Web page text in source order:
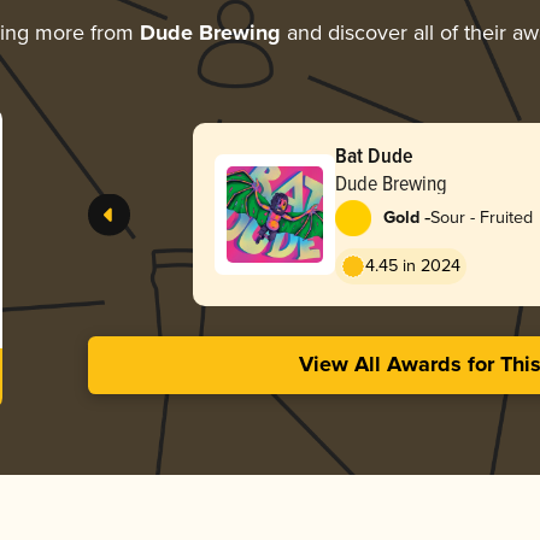
more from Dude Brewing and discover all of their
Bat Dude
Dude Brewing
Gold -Sour - Fruited
4.45 in 2024
View All Awards for